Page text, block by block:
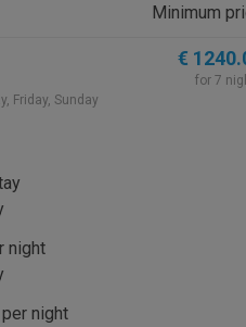
Minimum
Friday, Sunday
€
for 7
Per night
per night